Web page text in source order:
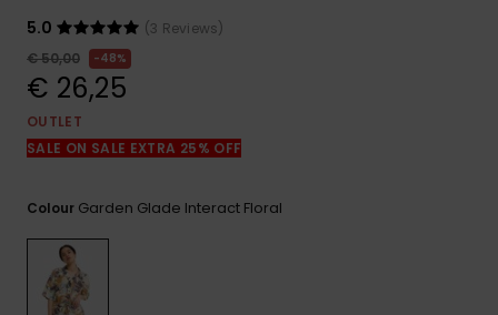
access our
contact form.
5.0
(3 Reviews)
€ 50,00
48%
€ 26,25
OUTLET
SALE ON SALE EXTRA 25% OFF
Colour Garden Glade Interact Floral